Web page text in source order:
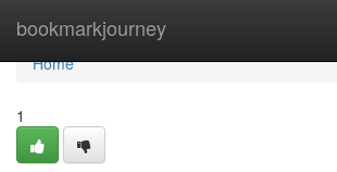
bookmarkjourney
Home
Home
1